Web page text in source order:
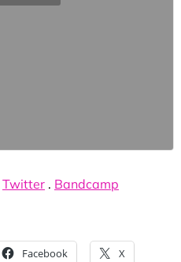
Twitter . Bandcamp
Facebook X